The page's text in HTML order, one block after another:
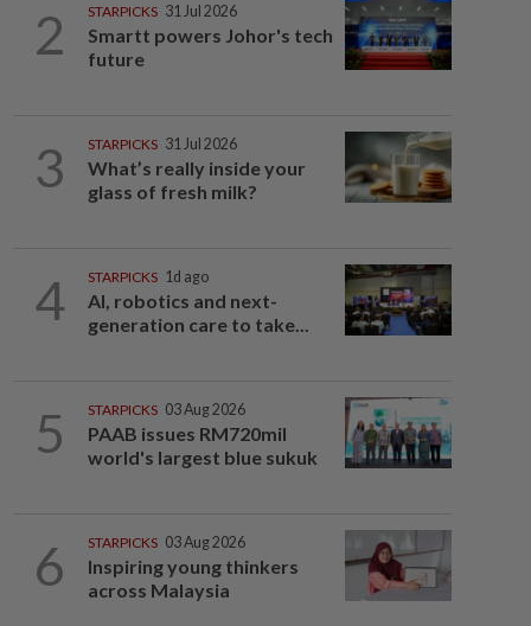
2 STARPICKS 31 Jul 2026
Smartt powers Johor's tech
future
3 STARPICKS 31 Jul 2026
What’s really inside your
glass of fresh milk?
4 STARPICKS 1d ago
AI, robotics and next-
generation care to take...
5 STARPICKS 03 Aug 2026
PAAB issues RM720mil
world's largest blue sukuk
6 STARPICKS 03 Aug 2026
Inspiring young thinkers
across Malaysia